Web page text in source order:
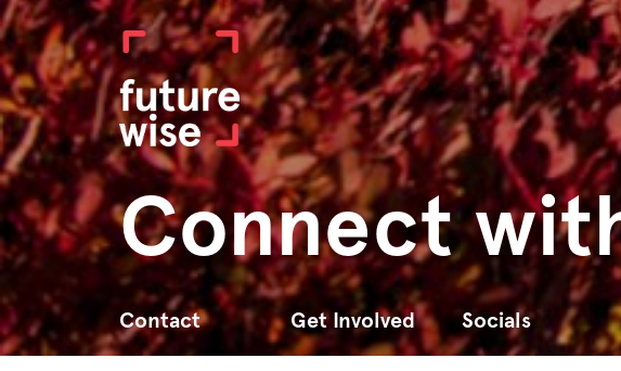
Connect
Contact Get Involved Socials